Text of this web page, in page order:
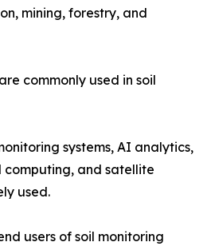
mining, forestry, and
commonly used in soil
systems, AI analytics,
computing, and satellite
used.
users of soil monitoring